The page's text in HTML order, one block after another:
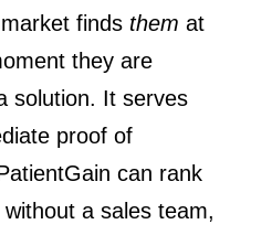
finds them at
they are
solution. It serves
proof of
can rank
a sales team,